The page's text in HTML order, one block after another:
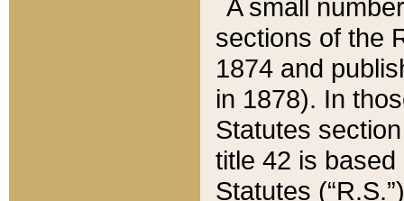
A small
sections of the
1874 and
in 1878). In
Statutes
title 42 is
Statutes